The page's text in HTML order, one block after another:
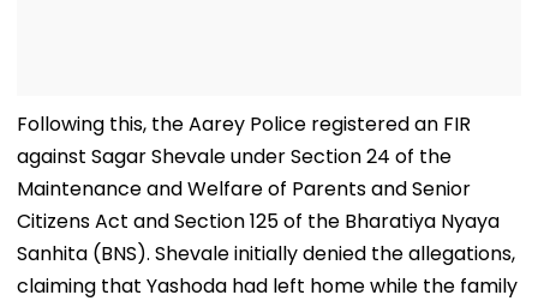
Following this, the Aarey Police registered an FIR
against Sagar Shevale under Section 24 of the
Maintenance and Welfare of Parents and Senior
Citizens Act and Section 125 of the Bharatiya Nyaya
Sanhita (BNS). Shevale initially denied the allegations,
claiming that Yashoda had left home while the family